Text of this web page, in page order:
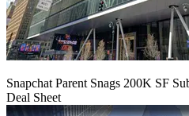
Snapchat Parent Snags 200K SF
Deal Sheet